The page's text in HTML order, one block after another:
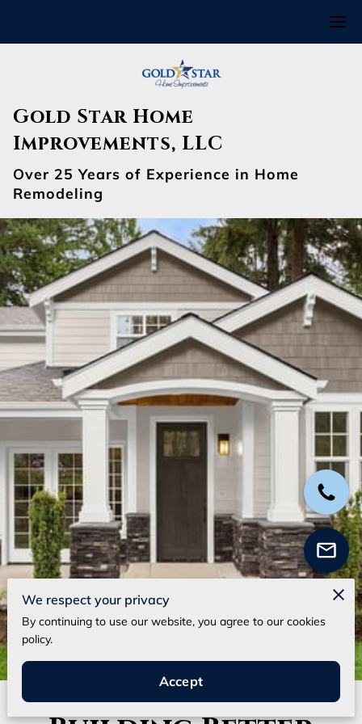
Gold Star Home
Improvements, LLC
Over 25 Years of Experience in Home
Remodeling
We respect your privacy
By continuing to use our website, you agree to our cookies
policy.
Accept